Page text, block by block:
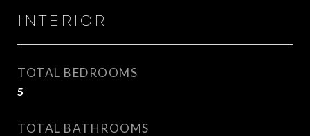
INTERIOR
TOTAL BEDROOMS
5
TOTAL BATHROOMS